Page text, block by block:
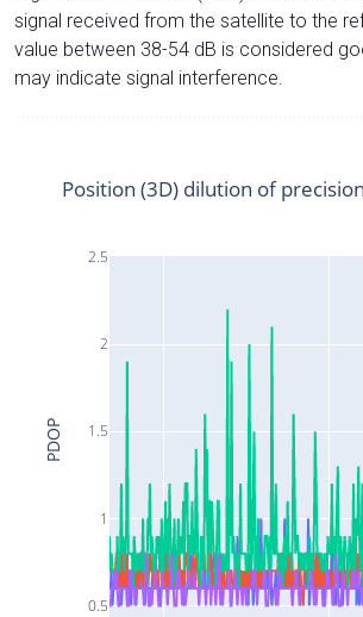
signal received from the satellite to the
value between 38-54 dB is considered
may indicate signal interference.
0.5
1
1.5
2
2.5
Position (3D) dilution of
PDOP